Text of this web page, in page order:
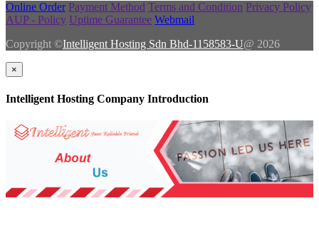
Online Order Payment Method Terms and Condition Privacy Policy
AUP - Policy Uptime Guarantee Webmail
Copyright ©Intelligent Hosting Sdn Bhd-1158583-U@ 2026
×
Intelligent Hosting Company Introduction